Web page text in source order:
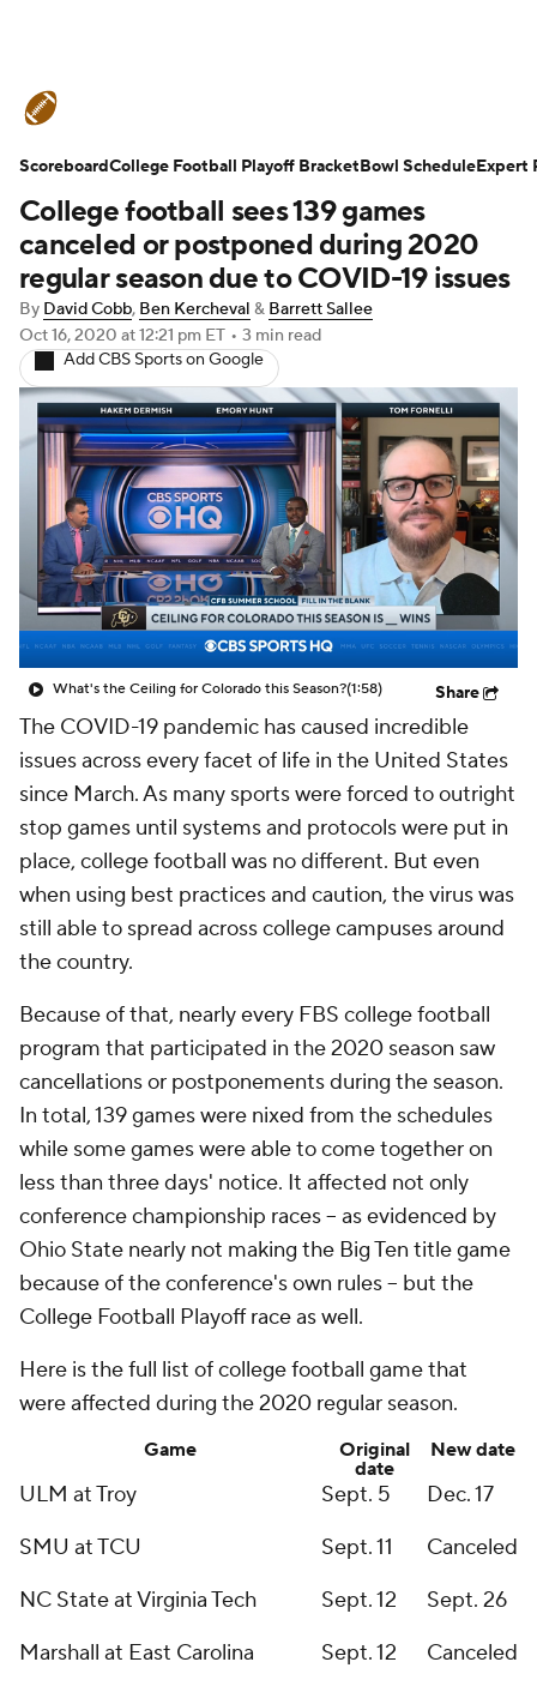
Schedule Rankings Standings
Expert Picks Odds Bowl Schedule
Teams Stats Watch CFB Live
Signing Day Transfer Portal
2026 Top Recruits
2025 Top Classes
College Football Betting Players
College Shop StubHub
College football sees 139 games
canceled or postponed during 2020
regular season due to COVID-19 issues
By David Cobb, Ben Kercheval & Barrett Sallee
Oct 16, 2020 at 12:21 pm ET • 3 min read
Add CBS Sports on Google
What's the Ceiling for Colorado this Season?(1:58) Share
The COVID-19 pandemic has caused incredible
issues across every facet of life in the United States
since March. As many sports were forced to outright
stop games until systems and protocols were put in
place, college football was no different. But even
when using best practices and caution, the virus was
still able to spread across college campuses around
the country.
Because of that, nearly every FBS college football
program that participated in the 2020 season saw
cancellations or postponements during the season.
In total, 139 games were nixed from the schedules
while some games were able to come together on
less than three days' notice. It affected not only
conference championship races -- as evidenced by
Ohio State nearly not making the Big Ten title game
because of the conference's own rules -- but the
College Football Playoff race as well.
Here is the full list of college football game that
were affected during the 2020 regular season.
Game
Original
date
New date
ULM at Troy Sept. 5
Dec. 17
SMU at TCU
Sept. 11
Canceled
NC State at Virginia Tech
Sept. 12
Sept. 26
Marshall at East Carolina
Sept. 12 Canceled
ScoreboardCollege Football Playoff BracketBowl ScheduleExpert